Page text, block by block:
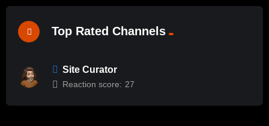
Top Rated Channels
Site Curator
Reaction score: 27